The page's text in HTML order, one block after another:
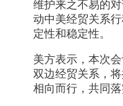
维护来之不易的
动中美经贸关系
定性和稳定性。
美方表示，本次
双边经贸关系，
相向而行，共同落